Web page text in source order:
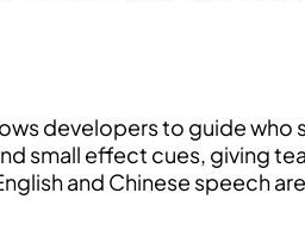
developers to guide who
small effect cues, giving
and Chinese speech